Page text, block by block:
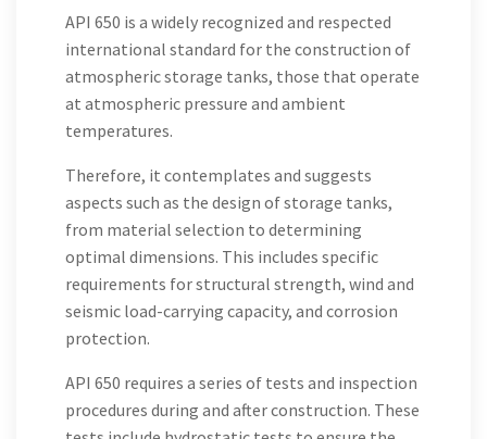
API 650 is a widely recognized and respected
international standard for the construction of
atmospheric storage tanks, those that operate
at atmospheric pressure and ambient
temperatures.
Therefore, it contemplates and suggests
aspects such as the design of storage tanks,
from material selection to determining
optimal dimensions. This includes specific
requirements for structural strength, wind and
seismic load-carrying capacity, and corrosion
protection.
API 650 requires a series of tests and inspection
procedures during and after construction. These